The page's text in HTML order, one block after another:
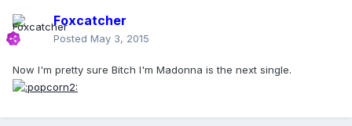
Foxcatcher
Posted May 3, 2015
Now I'm pretty sure Bitch I'm Madonna is the next single.